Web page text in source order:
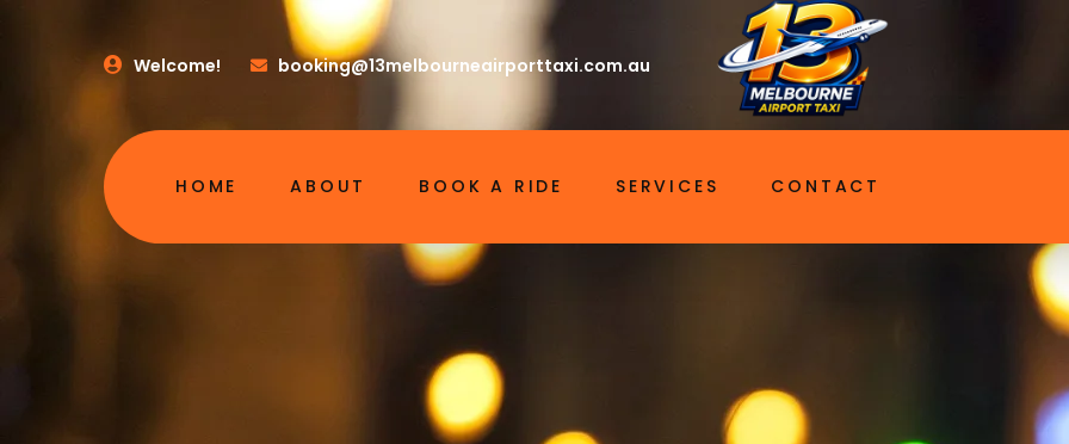
Welcome! booking@13melbourneairporttaxi.com.au
HOME ABOUT BOOK A RIDE SERVICES CONTACT